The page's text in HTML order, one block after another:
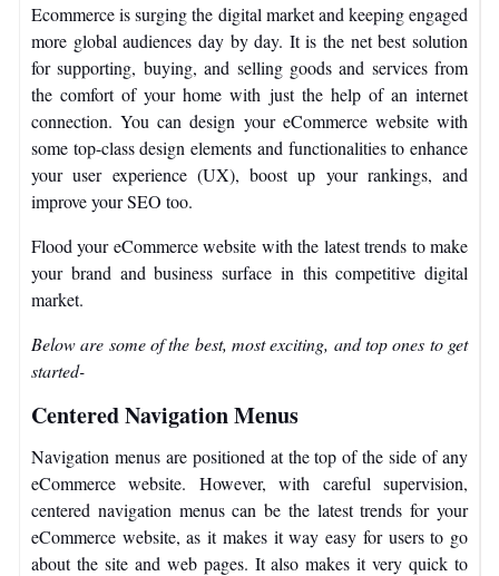
Ecommerce is surging the digital market and keeping engaged
more global audiences day by day. It is the net best solution
for supporting, buying, and selling goods and services from
the comfort of your home with just the help of an internet
connection. You can design your eCommerce website with
some top-class design elements and functionalities to enhance
your user experience (UX), boost up your rankings, and
improve your SEO too.
Flood your eCommerce website with the latest trends to make
your brand and business surface in this competitive digital
market.
Below are some of the best, most exciting, and top ones to get
started-
Centered Navigation Menus
Navigation menus are positioned at the top of the side of any
eCommerce website. However, with careful supervision,
centered navigation menus can be the latest trends for your
eCommerce website, as it makes it way easy for users to go
about the site and web pages. It also makes it very quick to